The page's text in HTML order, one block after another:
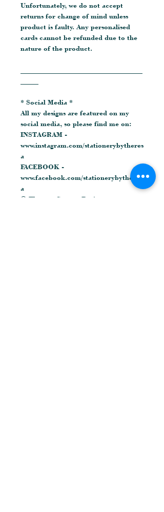
Unfortunately, we do not accept
returns for change of mind unless
product is faulty. Any personalised
cards cannot be refunded due to the
nature of the product.
* Social Media *
All my designs are featured on my
social media, so please find me on:
INSTAGRAM -
www.instagram.com/stationerybytheres
a
FACEBOOK -
www.facebook.com/stationerybytheres
a
© Theresa Cooper Designs